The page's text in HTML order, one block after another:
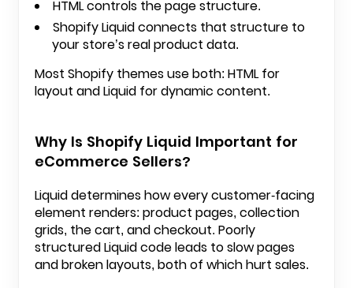
HTML controls the page structure.
Shopify Liquid connects that structure to
your store’s real product data.
Most Shopify themes use both: HTML for
layout and Liquid for dynamic content.
Why Is Shopify Liquid Important for
eCommerce Sellers?
Liquid determines how every customer-facing
element renders: product pages, collection
grids, the cart, and checkout. Poorly
structured Liquid code leads to slow pages
and broken layouts, both of which hurt sales.